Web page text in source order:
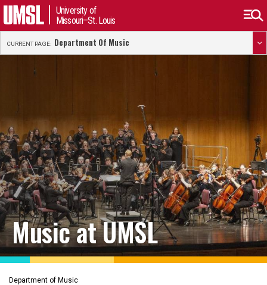
University of
Missouri–St. Louis
CURRENT PAGE: Department Of Music
Music at UMSL
Department of Music